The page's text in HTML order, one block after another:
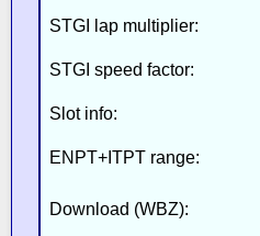
STGI lap multiplier:
STGI speed factor:
Slot info:
ENPT+ITPT range:
Download (WBZ):